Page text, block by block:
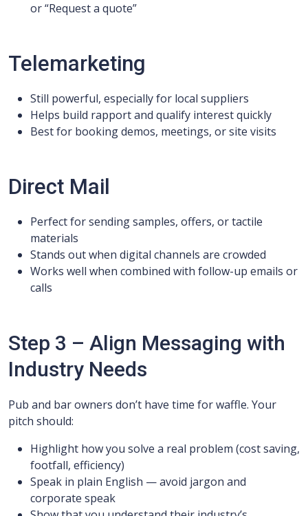
or “Request a quote”
Telemarketing
Still powerful, especially for local suppliers
Helps build rapport and qualify interest quickly
Best for booking demos, meetings, or site visits
Direct Mail
Perfect for sending samples, offers, or tactile
materials
Stands out when digital channels are crowded
Works well when combined with follow-up emails or
calls
Step 3 – Align Messaging with
Industry Needs
Pub and bar owners don’t have time for waffle. Your
pitch should:
Highlight how you solve a real problem (cost saving,
footfall, efficiency)
Speak in plain English — avoid jargon and
corporate speak